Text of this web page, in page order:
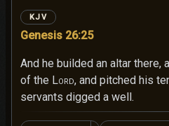
Genesis 26:25
KJV
And he builded an altar there,
of the Lord, and pitched his
servants digged a well.